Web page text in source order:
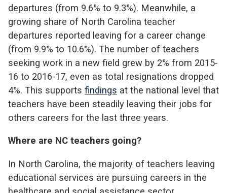
departures (from 9.6% to 9.3%). Meanwhile, a
growing share of North Carolina teacher
departures reported leaving for a career change
(from 9.9% to 10.6%). The number of teachers
seeking work in a new field grew by 2% from 2015-
16 to 2016-17, even as total resignations dropped
4%. This supports findings at the national level that
teachers have been steadily leaving their jobs for
others careers for the last three years.
Where are NC teachers going?
In North Carolina, the majority of teachers leaving
educational services are pursuing careers in the